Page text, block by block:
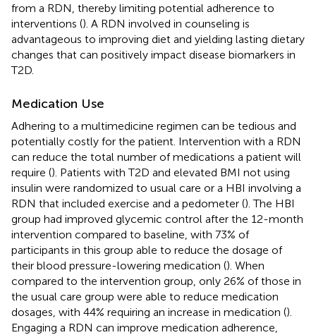
from a RDN, thereby limiting potential adherence to
interventions (). A RDN involved in counseling is
advantageous to improving diet and yielding lasting dietary
changes that can positively impact disease biomarkers in
T2D.
Medication Use
Adhering to a multimedicine regimen can be tedious and
potentially costly for the patient. Intervention with a RDN
can reduce the total number of medications a patient will
require (). Patients with T2D and elevated BMI not using
insulin were randomized to usual care or a HBI involving a
RDN that included exercise and a pedometer (). The HBI
group had improved glycemic control after the 12-month
intervention compared to baseline, with 73% of
participants in this group able to reduce the dosage of
their blood pressure-lowering medication (). When
compared to the intervention group, only 26% of those in
the usual care group were able to reduce medication
dosages, with 44% requiring an increase in medication ().
Engaging a RDN can improve medication adherence,